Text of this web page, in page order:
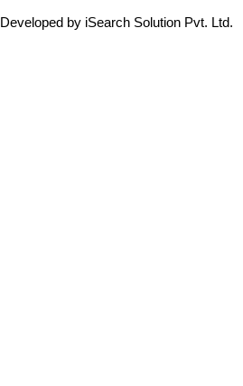
Developed by iSearch Solution Pvt. Ltd.